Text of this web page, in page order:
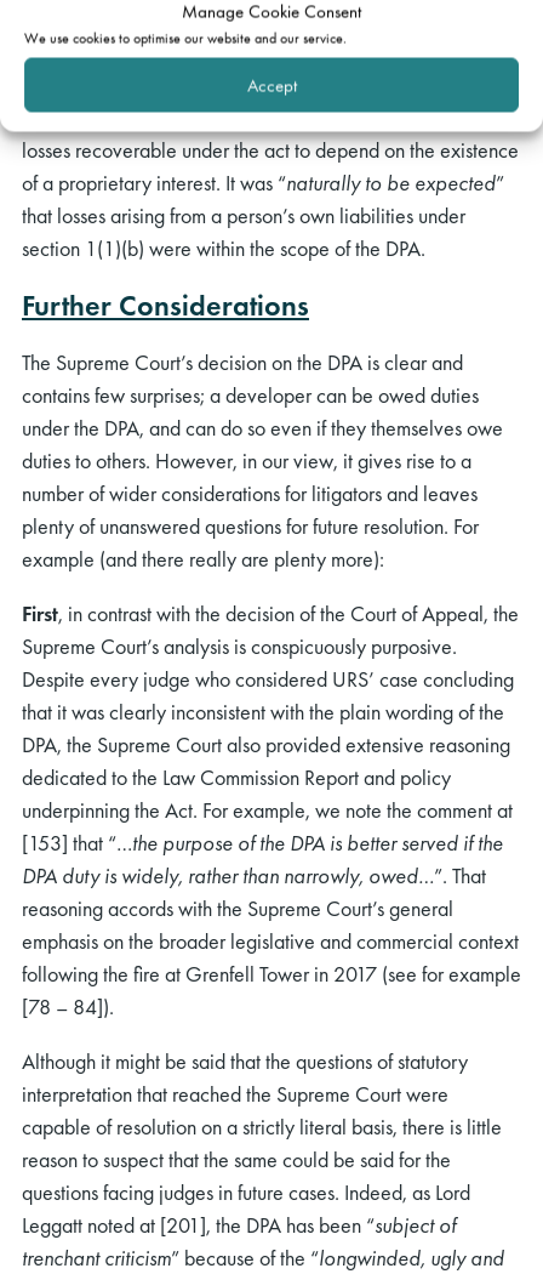
Manage Cookie Consent
We use cookies to optimise our website and our service.
Accept
He said at [207] that the duty under section 1(1)(a) is
clearly owed to “a person to whose order the dwelling is
provided whether or not that person acquires an interest in
the dwelling” and it would therefore be inconsistent for the
losses recoverable under the act to depend on the existence
of a proprietary interest. It was “naturally to be expected”
that losses arising from a person’s own liabilities under
section 1(1)(b) were within the scope of the DPA.
Further Considerations
The Supreme Court’s decision on the DPA is clear and
contains few surprises; a developer can be owed duties
under the DPA, and can do so even if they themselves owe
duties to others. However, in our view, it gives rise to a
number of wider considerations for litigators and leaves
plenty of unanswered questions for future resolution. For
example (and there really are plenty more):
First, in contrast with the decision of the Court of Appeal, the
Supreme Court’s analysis is conspicuously purposive.
Despite every judge who considered URS’ case concluding
that it was clearly inconsistent with the plain wording of the
DPA, the Supreme Court also provided extensive reasoning
dedicated to the Law Commission Report and policy
underpinning the Act. For example, we note the comment at
[153] that “…the purpose of the DPA is better served if the
DPA duty is widely, rather than narrowly, owed…”. That
reasoning accords with the Supreme Court’s general
emphasis on the broader legislative and commercial context
following the fire at Grenfell Tower in 2017 (see for example
[78 – 84]).
Although it might be said that the questions of statutory
interpretation that reached the Supreme Court were
capable of resolution on a strictly literal basis, there is little
reason to suspect that the same could be said for the
questions facing judges in future cases. Indeed, as Lord
Leggatt noted at [201], the DPA has been “subject of
trenchant criticism” because of the “longwinded, ugly and